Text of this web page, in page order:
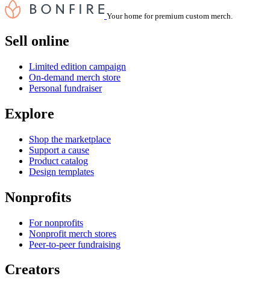
Your home for premium custom merch.
Sell online
Limited edition campaign
On-demand merch store
Personal fundraiser
Explore
Shop the marketplace
Support a cause
Product catalog
Design templates
Nonprofits
For nonprofits
Nonprofit merch stores
Peer-to-peer fundraising
Creators